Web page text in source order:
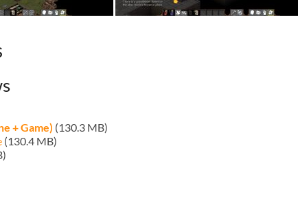
+ Game) (130.3 MB)
(130.4 MB)